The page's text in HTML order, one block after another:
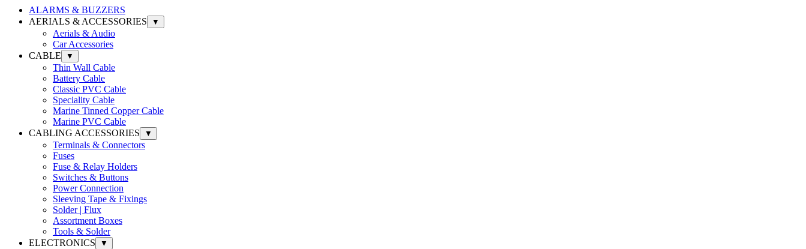
ALARMS & BUZZERS
AERIALS & ACCESSORIES
▼
Aerials & Audio
Car Accessories
CABLE
▼
Thin Wall Cable
Battery Cable
Classic PVC Cable
Speciality Cable
Marine Tinned Copper Cable
Marine PVC Cable
CABLING ACCESSORIES
▼
Terminals & Connectors
Fuses
Fuse & Relay Holders
Switches & Buttons
Power Connection
Sleeving Tape & Fixings
Solder | Flux
Assortment Boxes
Tools & Solder
ELECTRONICS
▼